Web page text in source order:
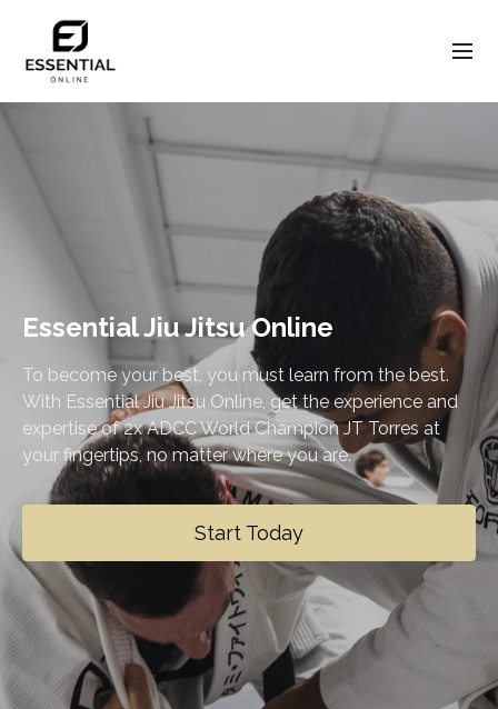
Essential Jiu Jitsu Online
To become your best, you must learn from the best.
With Essential Jiu Jitsu Online, get the experience and
expertise of 2x ADCC World Champion JT Torres at
your fingertips, no matter where you are.
Start Today